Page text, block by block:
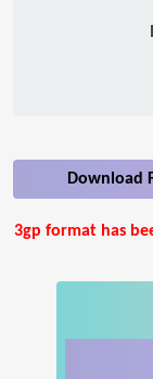
Download
3gp format has